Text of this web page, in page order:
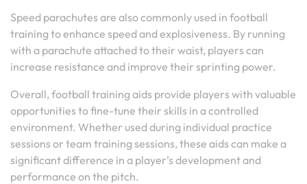
Speed parachutes are also commonly used in football
training to enhance speed and explosiveness. By running
with a parachute attached to their waist, players can
increase resistance and improve their sprinting power.
Overall, football training aids provide players with valuable
opportunities to fine-tune their skills in a controlled
environment. Whether used during individual practice
sessions or team training sessions, these aids can make a
significant difference in a player’s development and
performance on the pitch.